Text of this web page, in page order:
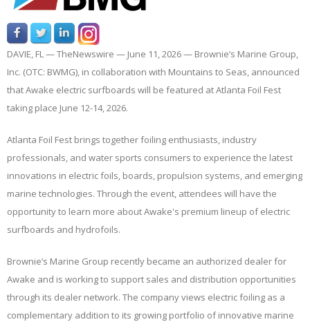
DAVIE, FL —TheNewswire — June 11, 2026 — Brownie’s Marine Group,
Inc. (OTC: BWMG), in collaboration with Mountains to Seas, announced
that Awake electric surfboards will be featured at Atlanta Foil Fest
taking place June 12-14, 2026.
Atlanta Foil Fest brings together foiling enthusiasts, industry
professionals, and water sports consumers to experience the latest
innovations in electric foils, boards, propulsion systems, and emerging
marine technologies. Through the event, attendees will have the
opportunity to learn more about Awake's premium lineup of electric
surfboards and hydrofoils.
Brownie’s Marine Group recently became an authorized dealer for
Awake and is working to support sales and distribution opportunities
through its dealer network. The company views electric foiling as a
complementary addition to its growing portfolio of innovative marine